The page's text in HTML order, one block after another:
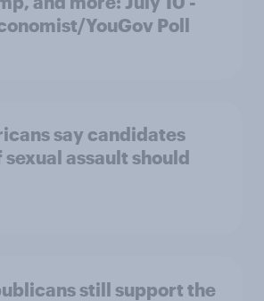
YouGov Poll
say candidates
assault should
still support the